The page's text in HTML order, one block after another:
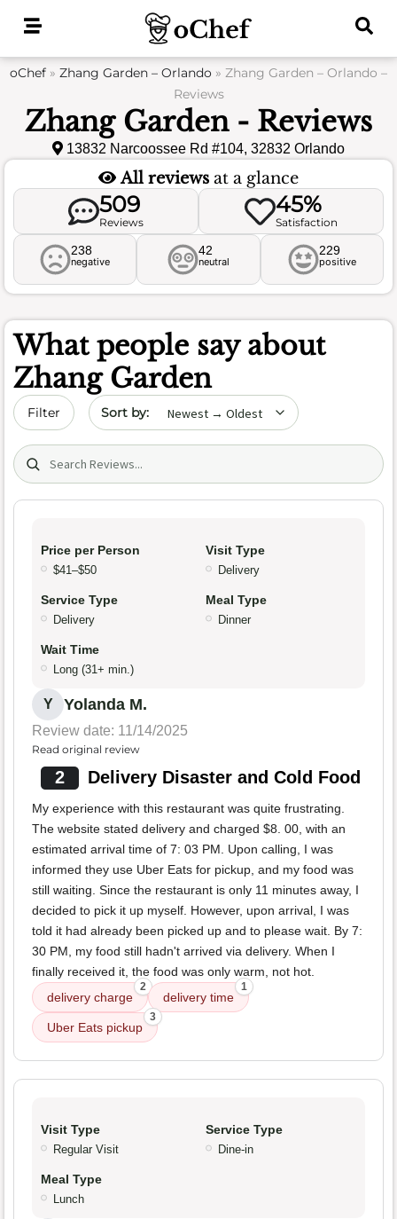
oChef » Zhang Garden – Orlando » Zhang Garden – Orlando –
Reviews
Zhang Garden - Reviews
13832 Narcoossee Rd #104, 32832 Orlando
All reviews at a glance
509
Reviews
45%
Satisfaction
238
negative
42
neutral
229
positive
What people say about
Zhang Garden
Filter Sort by date
Search (title/text)
Price per Person
$41–$50
Visit Type
Delivery
Service Type
Delivery
Meal Type
Dinner
Wait Time
Long (31+ min.)
Y Yolanda M.
Review date: 11/14/2025
Read original review
2 Delivery Disaster and Cold Food
My experience with this restaurant was quite frustrating.
The website stated delivery and charged $8. 00, with an
estimated arrival time of 7: 03 PM. Upon calling, I was
informed they use Uber Eats for pickup, and my food was
still waiting. Since the restaurant is only 11 minutes away, I
decided to pick it up myself. However, upon arrival, I was
told it had already been picked up and to please wait. By 7:
30 PM, my food still hadn't arrived via delivery. When I
finally received it, the food was only warm, not hot.
delivery charge
2
delivery time
1
Uber Eats pickup
3
Visit Type
Regular Visit
Service Type
Dine-in
Meal Type
Lunch